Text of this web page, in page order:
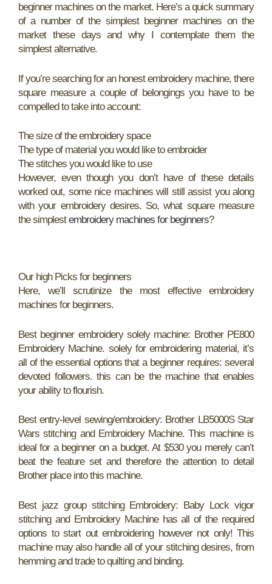
beginner machines on the market. Here’s a quick summary
of a number of the simplest beginner machines on the
market these days and why I contemplate them the
simplest alternative.
If you’re searching for an honest embroidery machine, there
square measure a couple of belongings you have to be
compelled to take into account:
The size of the embroidery space
The type of material you would like to embroider
The stitches you would like to use
However, even though you don’t have of these details
worked out, some nice machines will still assist you along
with your embroidery desires. So, what square measure
the simplestembroidery machines for beginners?
Our high Picks for beginners
Here, we’ll scrutinize the most effective embroidery
machines for beginners.
Best beginner embroidery solely machine: Brother PE800
Embroidery Machine. solely for embroidering material, it’s
all of the essential options that a beginner requires: several
devoted followers. this can be the machine that enables
your ability to flourish.
Best entry-level sewing/embroidery: Brother LB5000S Star
Wars stitching and Embroidery Machine. This machine is
ideal for a beginner on a budget. At $530 you merely can’t
beat the feature set and therefore the attention to detail
Brother place into this machine.
Best jazz group stitching Embroidery: Baby Lock vigor
stitching and Embroidery Machine has all of the required
options to start out embroidering however not only! This
machine may also handle all of your stitching desires, from
hemming and trade to quilting and binding.